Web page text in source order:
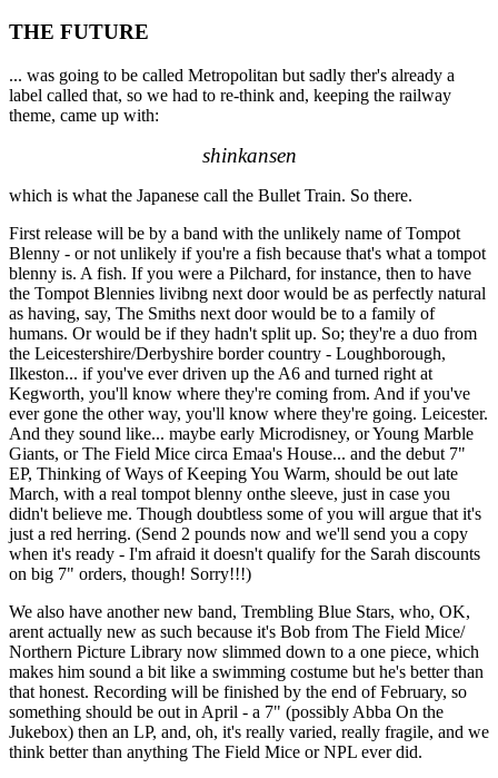
THE FUTURE
... was going to be called Metropolitan but sadly ther's already a
label called that, so we had to re-think and, keeping the railway
theme, came up with:
shinkansen
which is what the Japanese call the Bullet Train. So there.
First release will be by a band with the unlikely name of Tompot
Blenny - or not unlikely if you're a fish because that's what a tompot
blenny is. A fish. If you were a Pilchard, for instance, then to have
the Tompot Blennies livibng next door would be as perfectly natural
as having, say, The Smiths next door would be to a family of
humans. Or would be if they hadn't split up. So; they're a duo from
the Leicestershire/Derbyshire border country - Loughborough,
Ilkeston... if you've ever driven up the A6 and turned right at
Kegworth, you'll know where they're coming from. And if you've
ever gone the other way, you'll know where they're going. Leicester.
And they sound like... maybe early Microdisney, or Young Marble
Giants, or The Field Mice circa Emaa's House... and the debut 7"
EP, Thinking of Ways of Keeping You Warm, should be out late
March, with a real tompot blenny onthe sleeve, just in case you
didn't believe me. Though doubtless some of you will argue that it's
just a red herring. (Send 2 pounds now and we'll send you a copy
when it's ready - I'm afraid it doesn't qualify for the Sarah discounts
on big 7" orders, though! Sorry!!!)
We also have another new band, Trembling Blue Stars, who, OK,
arent actually new as such because it's Bob from The Field Mice/
Northern Picture Library now slimmed down to a one piece, which
makes him sound a bit like a swimming costume but he's better than
that honest. Recording will be finished by the end of February, so
something should be out in April - a 7" (possibly Abba On the
Jukebox) then an LP, and, oh, it's really varied, really fragile, and we
think better than anything The Field Mice or NPL ever did.